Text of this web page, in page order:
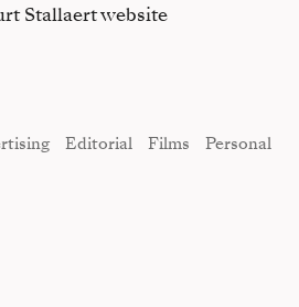
Stallaert website
Editorial Films Personal